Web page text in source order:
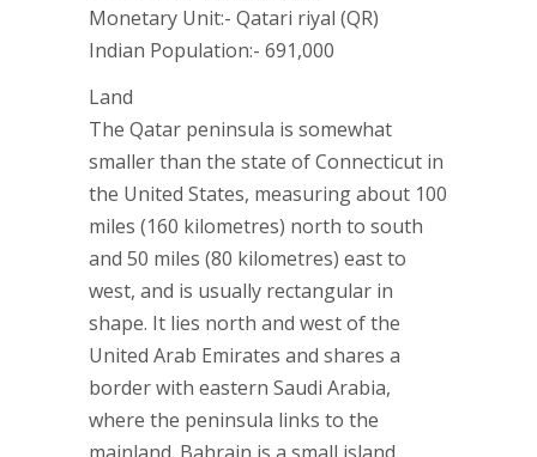
Monetary Unit:- Qatari riyal (QR)
Indian Population:- 691,000
Land
The Qatar peninsula is somewhat
smaller than the state of Connecticut in
the United States, measuring about 100
miles (160 kilometres) north to south
and 50 miles (80 kilometres) east to
west, and is usually rectangular in
shape. It lies north and west of the
United Arab Emirates and shares a
border with eastern Saudi Arabia,
where the peninsula links to the
mainland. Bahrain is a small island